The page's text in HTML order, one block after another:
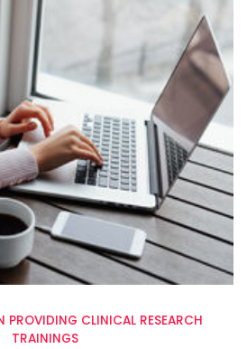
PROVIDING CLINICAL RESEARCH
TRAININGS